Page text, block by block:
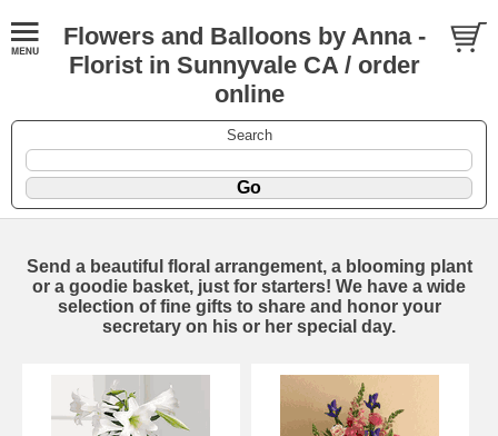
Flowers and Balloons by Anna -
Florist in Sunnyvale CA / order
online
Search
Send a beautiful floral arrangement, a blooming plant
or a goodie basket, just for starters! We have a wide
selection of fine gifts to share and honor your
secretary on his or her special day.